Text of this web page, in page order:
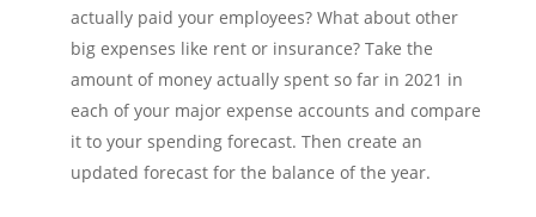
actually paid your employees? What about other
big expenses like rent or insurance? Take the
amount of money actually spent so far in 2021 in
each of your major expense accounts and compare
it to your spending forecast. Then create an
updated forecast for the balance of the year.